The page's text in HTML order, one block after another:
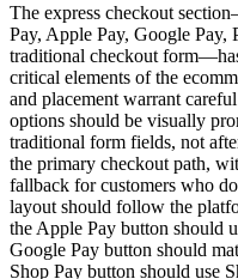
The express checkout
Pay, Apple Pay, Google Pay,
traditional checkout
critical elements of the
and placement warrant
options should be visually
traditional form fields, not
the primary checkout path,
fallback for customers who
layout should follow the
the Apple Pay button should
Google Pay button should
Shop Pay button should use